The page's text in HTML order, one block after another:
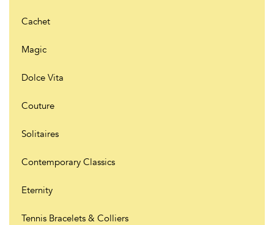
Cachet
Magic
Dolce Vita
Couture
Solitaires
Contemporary Classics
Eternity
Tennis Bracelets & Colliers